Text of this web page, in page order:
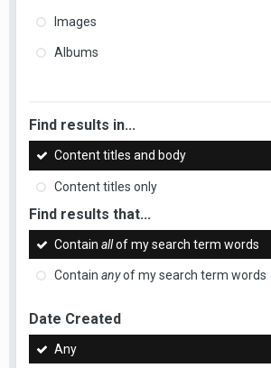
Images
Albums
Find results in...
Content titles and body
Content titles only
Find results that...
Contain allof my search term words
Contain anyof my search term words
Date Created
Any